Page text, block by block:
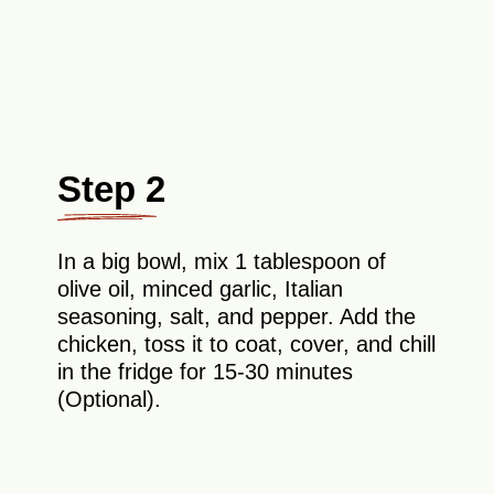
Step 2
In a big bowl, mix 1 tablespoon of
olive oil, minced garlic, Italian
seasoning, salt, and pepper. Add the
chicken, toss it to coat, cover, and chill
in the fridge for 15-30 minutes
(Optional).